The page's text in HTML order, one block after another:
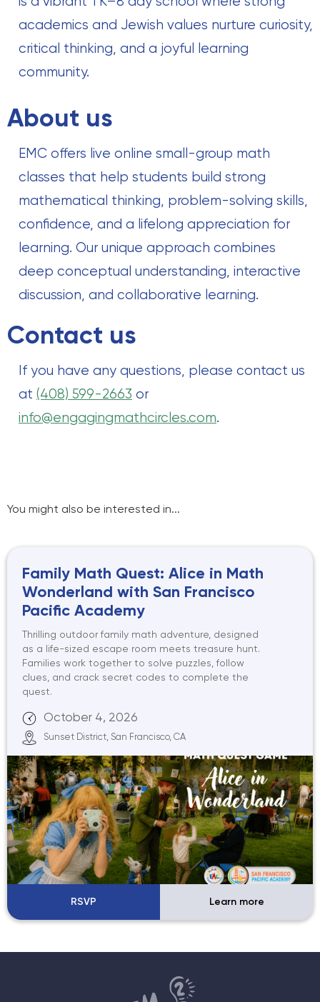
academics and Jewish values nurture curiosity,
critical thinking, and a joyful learning
community.
About us
EMC offers live online small-group math
classes that help students build strong
mathematical thinking, problem-solving skills,
confidence, and a lifelong appreciation for
learning. Our unique approach combines
deep conceptual understanding, interactive
discussion, and collaborative learning.
Contact us
If you have any questions, please contact us
at (408) 599-2663 or
info@engagingmathcircles.com.
You might also be interested in...
Family Math Quest: Alice in Math
Wonderland with San Francisco
Pacific Academy
Thrilling outdoor family math adventure, designed
as a life-sized escape room meets treasure hunt.
Families work together to solve puzzles, follow
clues, and crack secret codes to complete the
quest.
October 4, 2026
Sunset District, San Francisco, CA
RSVP Learn more